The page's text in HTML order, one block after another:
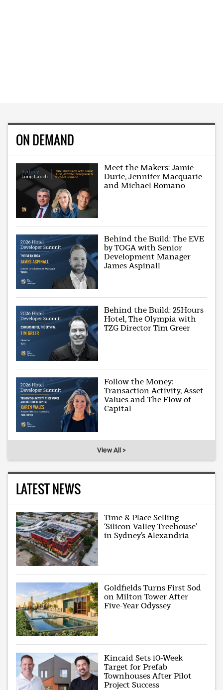
ON DEMAND
Meet the Makers: Jamie
Durie, Jennifer Macquarie
and Michael Romano
Behind the Build: The EVE
by TOGA with Senior
Development Manager
James Aspinall
Behind the Build: 25Hours
Hotel, The Olympia with
TZG Director Tim Greer
Follow the Money:
Transaction Activity, Asset
Values and The Flow of
Capital
View All >
LATEST NEWS
Time & Place Selling
‘Silicon Valley Treehouse’
in Sydney’s Alexandria
Goldfields Turns First Sod
on Milton Tower After
Five-Year Odyssey
Kincaid Sets 10-Week
Target for Prefab
Townhouses After Pilot
Project Success